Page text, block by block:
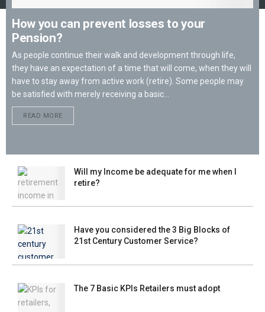
How you can prevent losses to your
Pension?
As people continue their walk and development through life,
they have an expectation of a time that will come, when they will
have to stay away from active work (retire). Some people may
be satisfied with merely receiving a basic...
READ MORE
Will my Income be adequate for me when I
retire?
Have you considered the 3 Big Blocks of
21st Century Customer Service?
The 7 Basic KPIs Retailers must adopt